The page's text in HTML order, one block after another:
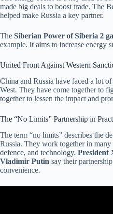
made big deals to boost trade. The
helped make Russia a key partner.
The Siberian Power of Siberia 2
example. It aims to increase energy
United Front Against Western
China and Russia have faced a lot
West. They have come together to
together to lessen the impact and
The “No Limits” Partnership in
The term “no limits” describes the
Russia. They work together in many
defence, and technology. President
Vladimir Putin say their
convenience.